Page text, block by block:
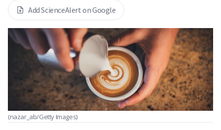
Add ScienceAlert on Google
(nazar_ab/Getty Images)